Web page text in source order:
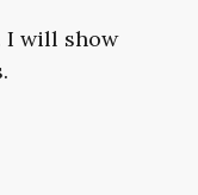
I will show